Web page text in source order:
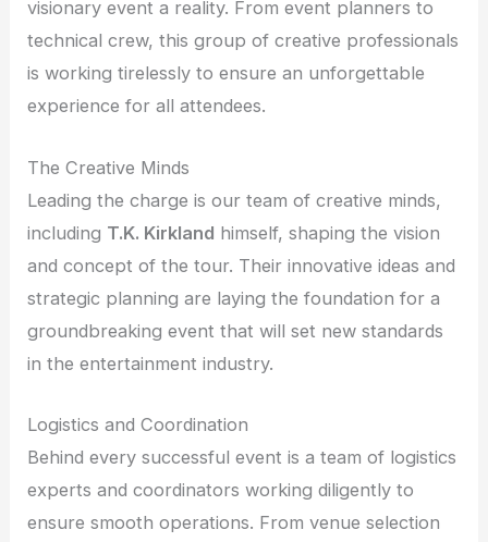
visionary event a reality. From event planners to
technical crew, this group of creative professionals
is working tirelessly to ensure an unforgettable
experience for all attendees.
The Creative Minds
Leading the charge is our team of creative minds,
including T.K. Kirkland himself, shaping the vision
and concept of the tour. Their innovative ideas and
strategic planning are laying the foundation for a
groundbreaking event that will set new standards
in the entertainment industry.
Logistics and Coordination
Behind every successful event is a team of logistics
experts and coordinators working diligently to
ensure smooth operations. From venue selection